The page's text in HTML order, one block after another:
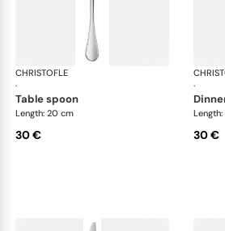
CHRISTOFLE
·
Albi Acier
table spoon
Length: 20 cm
30 €
·
30 €